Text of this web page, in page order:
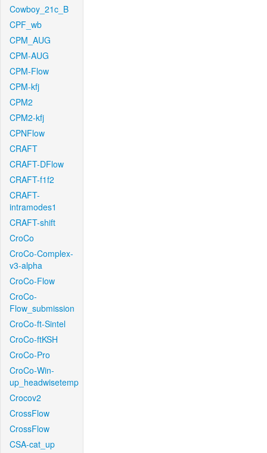
Cowboy_21c_B
CPF_wb
CPM_AUG
CPM-AUG
CPM-Flow
CPM-kfj
CPM2
CPM2-kfj
CPNFlow
CRAFT
CRAFT-DFlow
CRAFT-f1f2
CRAFT-
intramodes1
CRAFT-shift
CroCo
CroCo-Complex-
v3-alpha
CroCo-Flow
CroCo-
Flow_submission
CroCo-ft-Sintel
CroCo-ftKSH
CroCo-Pro
CroCo-Win-
up_headwisetemp
Crocov2
CrossFlow
CrossFlow
CSA-cat_up